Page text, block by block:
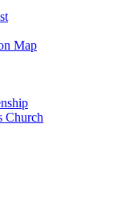
Map
Church